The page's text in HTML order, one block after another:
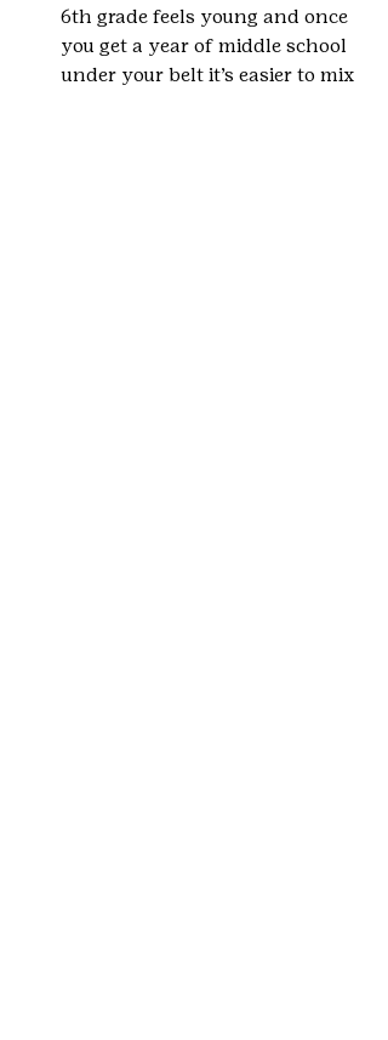
6th grade feels young and once
you get a year of middle school
under your belt it’s easier to mix